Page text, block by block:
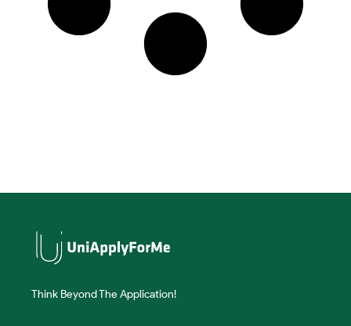
Think Beyond The Application!